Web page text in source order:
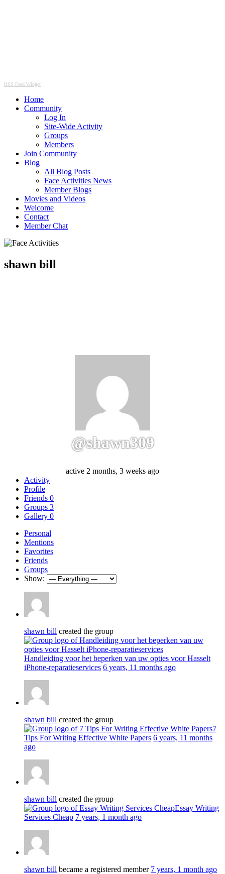
RSS Feed Widget
Home
Community
Log In
Site-Wide Activity
Groups
Members
Join Community
Blog
All Blog Posts
Face Activities News
Member Blogs
Movies and Videos
Welcome
Contact
Member Chat
shawn bill
@shawn309
active 2 months, 3 weeks ago
Activity
Profile
Friends 0
Groups 3
Gallery 0
Personal
Mentions
Favorites
Friends
Groups
Show:
shawn bill created the group
Handleiding voor het beperken van uw opties voor Hasselt
iPhone-reparatieservices 6 years, 11 months ago
shawn bill created the group
7
Tips For Writing Effective White Papers 6 years, 11 months
ago
shawn bill created the group
Essay Writing
Services Cheap 7 years, 1 month ago
shawn bill became a registered member 7 years, 1 month ago